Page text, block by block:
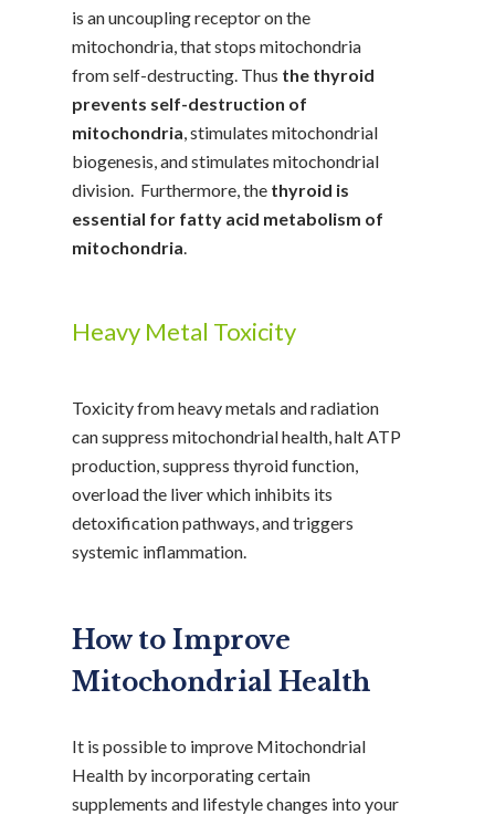
is an uncoupling receptor on the
mitochondria, that stops mitochondria
from self-destructing. Thus the thyroid
prevents self-destruction of
mitochondria, stimulates mitochondrial
biogenesis, and stimulates mitochondrial
division. Furthermore, the thyroid is
essential for fatty acid metabolism of
mitochondria.
Heavy Metal Toxicity
Toxicity from heavy metals and radiation
can suppress mitochondrial health, halt ATP
production, suppress thyroid function,
overload the liver which inhibits its
detoxification pathways, and triggers
systemic inflammation.
How to Improve
Mitochondrial Health
It is possible to improve Mitochondrial
Health by incorporating certain
supplements and lifestyle changes into your